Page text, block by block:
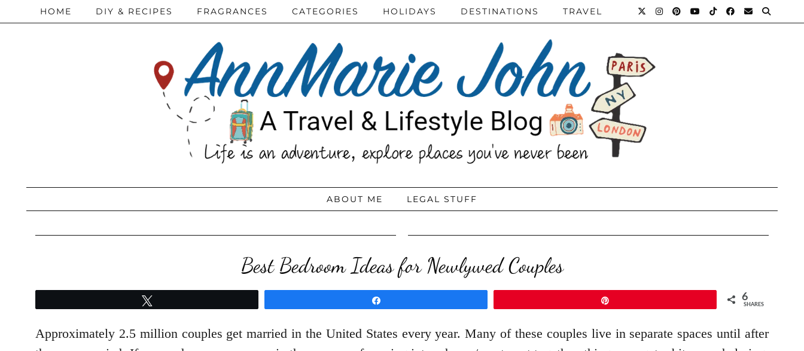
HOME DIY & RECIPES FRAGRANCES CATEGORIES HOLIDAYS DESTINATIONS TRAVEL
ABOUT ME LEGAL STUFF
Best Bedroom Ideas for Newlywed Couples
6
SHARES
Approximately 2.5 million couples get married in the United States every year. Many of these couples live in separate spaces until after